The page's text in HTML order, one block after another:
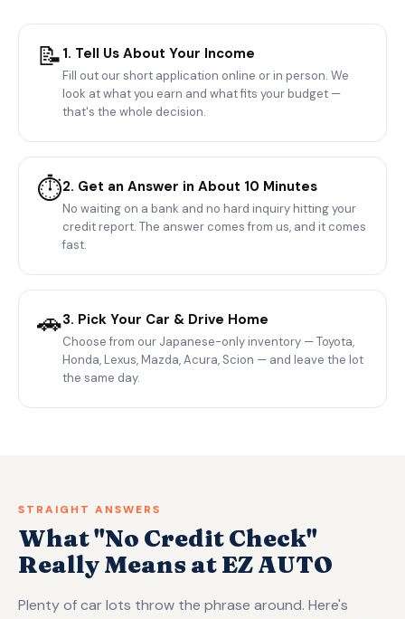
📝 1. Tell Us About Your Income
Fill out our short application online or in person. We
look at what you earn and what fits your budget —
that's the whole decision.
⏱️2. Get an Answer in About 10 Minutes
No waiting on a bank and no hard inquiry hitting your
credit report. The answer comes from us, and it comes
fast.
🚗3. Pick Your Car & Drive Home
Choose from our Japanese-only inventory — Toyota,
Honda, Lexus, Mazda, Acura, Scion — and leave the lot
the same day.
STRAIGHT ANSWERS
What "No Credit Check"
Really Means at EZ AUTO
Plenty of car lots throw the phrase around. Here's